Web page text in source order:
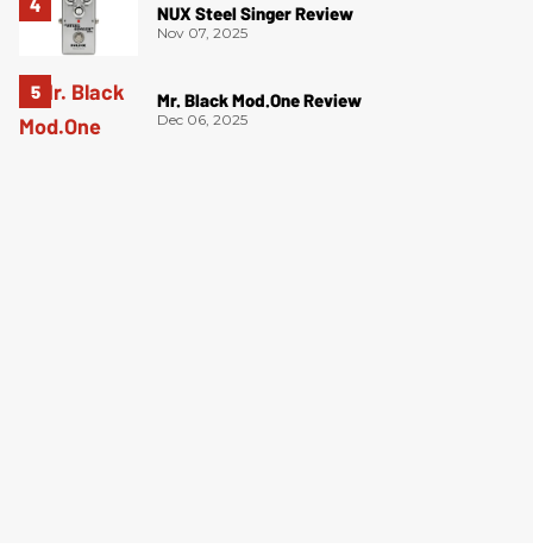
NUX Steel Singer Review
Nov 07, 2025
Mr. Black Mod.One Review
Dec 06, 2025